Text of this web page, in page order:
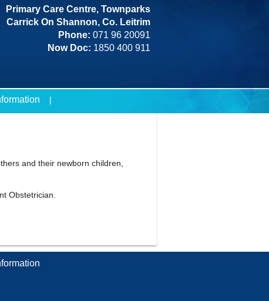
Primary Care Centre, Townparks
Carrick On Shannon, Co. Leitrim
Phone: 071 96 20091
Now Doc: 1850 400 911
and their newborn children,
Obstetrician.